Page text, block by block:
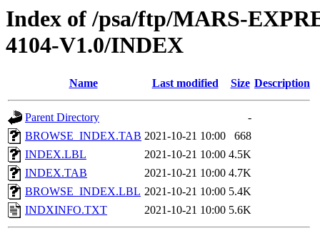
Index of /psa/ftp/MARS-
4104-V1.0/INDEX
Name Last modified Size Description
Parent Directory
-
BROWSE_INDEX.TAB 2021-10-21 10:00
668
INDEX.LBL
2021-10-21 10:00 4.5K
INDEX.TAB
2021-10-21 10:00 4.7K
BROWSE_INDEX.LBL 2021-10-21 10:00 5.4K
INDXINFO.TXT
2021-10-21 10:00 5.6K